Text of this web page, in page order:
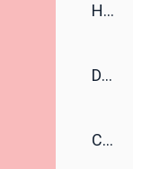
Hoo Boy: Hillary Clinton's Advice to the Next Democrat President Says It All
Don't Deport My Sugar Baby!
Communist NYC Mayor Zohran Mamdani Given a New Nickname as Details Emerge Regarding His Remarkably ‘Thin-Skinned’ Behavior Behind Closed Doors